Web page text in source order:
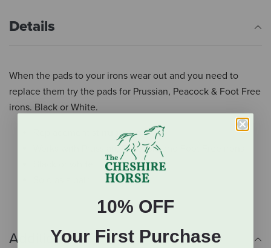
Details
When the pads to your irons wear out and you need to
replace them try the pads for Prussian, Peacock & Foot Free
irons. Black or White.
Replacement stirrup pads
Works with Prussian, Peacock, and Foot Free irons
Additional Info
10% OFF
Your First Purchase